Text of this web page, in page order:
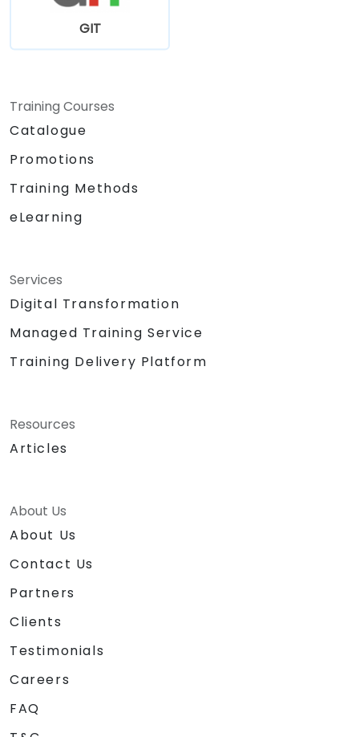
GIT
Training Courses
Catalogue
Promotions
Training Methods
eLearning
Services
Digital Transformation
Managed Training Service
Training Delivery Platform
Resources
Articles
About Us
About Us
Contact Us
Partners
Clients
Testimonials
Careers
FAQ